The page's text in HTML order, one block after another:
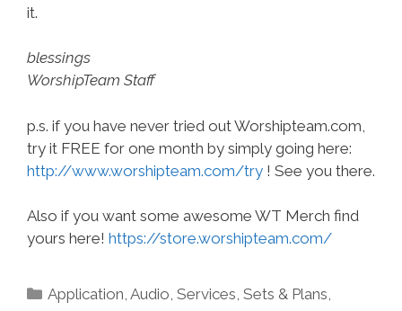
it.
blessings
WorshipTeam Staff
p.s. if you have never tried out Worshipteam.com,
try it FREE for one month by simply going here:
http://www.worshipteam.com/try ! See you there.
Also if you want some awesome WT Merch find
yours here! https://store.worshipteam.com/
Categories
Application,Audio,Services,Sets & Plans,